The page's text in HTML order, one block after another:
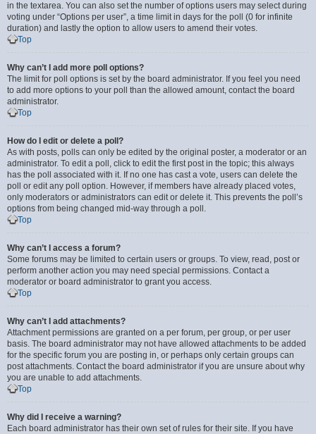
in the textarea. You can also set the number of options users may select during
voting under “Options per user”, a time limit in days for the poll (0 for infinite
duration) and lastly the option to allow users to amend their votes.
Top
Why can’t I add more poll options?
The limit for poll options is set by the board administrator. If you feel you need
to add more options to your poll than the allowed amount, contact the board
administrator.
Top
How do I edit or delete a poll?
As with posts, polls can only be edited by the original poster, a moderator or an
administrator. To edit a poll, click to edit the first post in the topic; this always
has the poll associated with it. If no one has cast a vote, users can delete the
poll or edit any poll option. However, if members have already placed votes,
only moderators or administrators can edit or delete it. This prevents the poll’s
options from being changed mid-way through a poll.
Top
Why can’t I access a forum?
Some forums may be limited to certain users or groups. To view, read, post or
perform another action you may need special permissions. Contact a
moderator or board administrator to grant you access.
Top
Why can’t I add attachments?
Attachment permissions are granted on a per forum, per group, or per user
basis. The board administrator may not have allowed attachments to be added
for the specific forum you are posting in, or perhaps only certain groups can
post attachments. Contact the board administrator if you are unsure about why
you are unable to add attachments.
Top
Why did I receive a warning?
Each board administrator has their own set of rules for their site. If you have